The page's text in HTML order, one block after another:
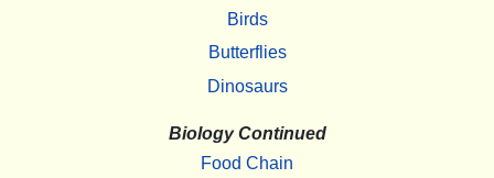
Birds
Butterflies
Dinosaurs
Biology Continued
Food Chain